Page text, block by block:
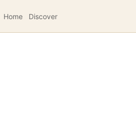
Home Discover